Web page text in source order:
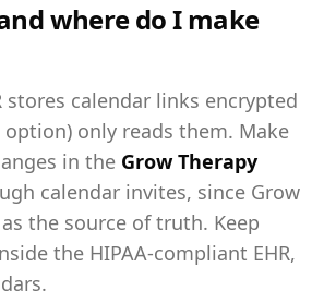
where do I make
stores calendar links encrypted
option) only reads them. Make
in the Grow Therapy
calendar invites, since Grow
the source of truth. Keep
the HIPAA-compliant EHR,